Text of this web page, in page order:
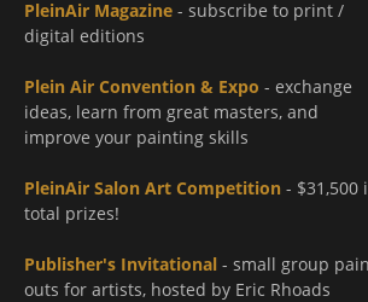
PleinAir Magazine - subscribe to print /
digital editions
Plein Air Convention & Expo - exchange
ideas, learn from great masters, and
improve your painting skills
PleinAir Salon Art Competition - $31,500
total prizes!
Publisher's Invitational - small group
outs for artists, hosted by Eric Rhoads